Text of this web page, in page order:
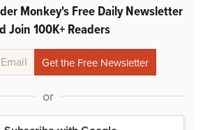
Monkey's Free Daily Newsletter
Join 100K+ Readers
or